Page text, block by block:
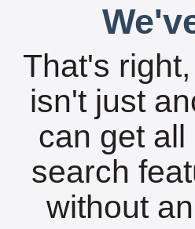
That's
isn't just
can get
search
without